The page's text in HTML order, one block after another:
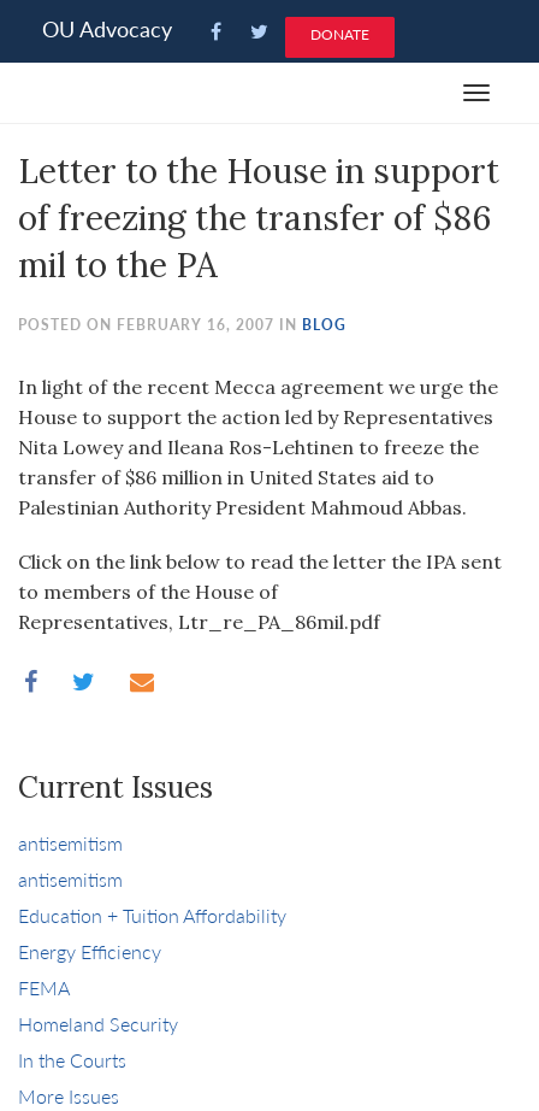
note:
an
system.
OU Advocacy DONATE
Toggle
Letter to the House in support
of freezing the transfer of $86
mil to the PA
POSTED ON FEBRUARY 16, 2007 IN BLOG
In light of the recent Mecca agreement we urge the
House to support the action led by Representatives
Nita Lowey and Ileana Ros-Lehtinen to freeze the
transfer of $86 million in United States aid to
Palestinian Authority President Mahmoud Abbas.
Click on the link below to read the letter the IPA sent
to members of the House of
Representatives, Ltr_re_PA_86mil.pdf
Current Issues
antisemitism
antisemitism
Education + Tuition Affordability
Energy Efficiency
FEMA
Homeland Security
In the Courts
More Issues